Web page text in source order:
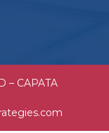
– CAPATA